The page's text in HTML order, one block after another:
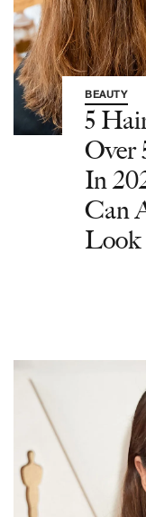
BEAUTY
5
Over
In
Can
Look